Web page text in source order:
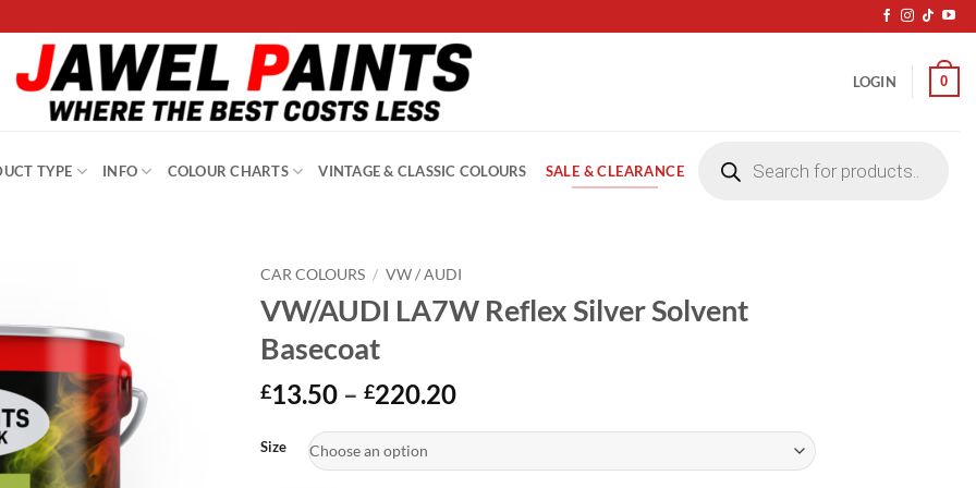
LOGIN 0
TYPE INFO COLOUR CHARTS VINTAGE & CLASSIC COLOURS SALE & CLEARANCE
search
CAR COLOURS / VW / AUDI
VW/AUDI LA7W Reflex Silver Solvent
Basecoat
£13.50 – £220.20Price
through
Size
Alternative: